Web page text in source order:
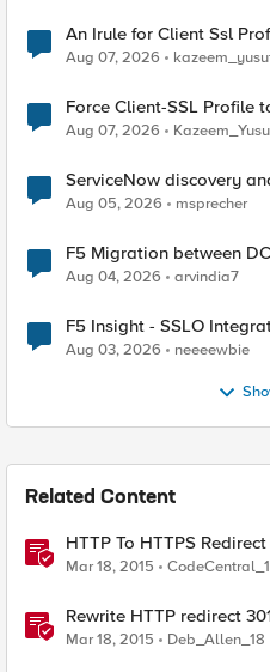
An Irule for Client Ssl
TLS Extension Values
Aug 07, 2026
Force Client-SSL Profile to X25519, Instead of
Quantum Cryptography
Aug 07, 2026
ServiceNow discovery
Aug 05, 2026 msprecher
F5 Migration between
Aug 04, 2026 arvindia7
F5 Insight - SSLO
Aug 03, 2026 neeeewbie
Related Content
HTTP To HTTPS Redirect
Mar 18, 2015
Rewrite HTTP redirect
Mar 18, 2015 Deb_Allen_18